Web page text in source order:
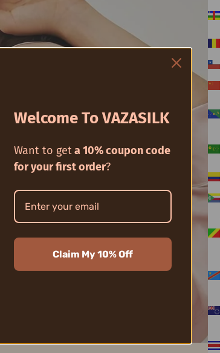
Welcome To VAZASILK
Want to geta 10% coupon code
for your first order?
Claim My 10% Off